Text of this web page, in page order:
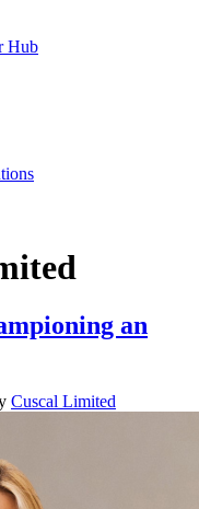
Hub
an
Cuscal Limited